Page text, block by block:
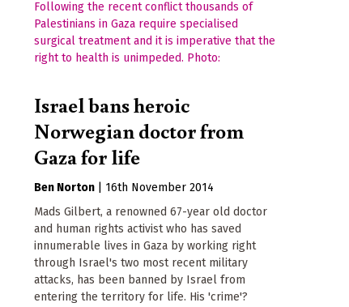
Israel bans heroic
Norwegian doctor from
Gaza for life
Ben Norton
16th November 2014
Mads Gilbert, a renowned 67-year old doctor
and human rights activist who has saved
innumerable lives in Gaza by working right
through Israel's two most recent military
attacks, has been banned by Israel from
entering the territory for life. His 'crime'?